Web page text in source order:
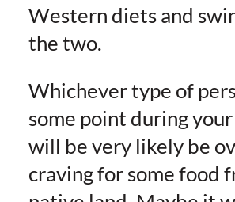
Western diets and
the two.
Whichever type of
some point during
will be very likely be
craving for some food